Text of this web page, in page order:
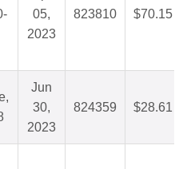
05,
2023
823810 $70.15
Jun
30,
2023
824359 $28.61